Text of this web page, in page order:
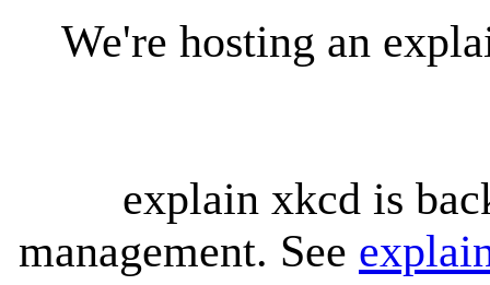
We're hosting an
explain xkcd is
management. See